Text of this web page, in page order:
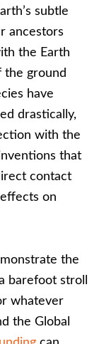
subtle
ancestors
the Earth
the ground
have
drastically,
with the
that
contact
on
the
barefoot stroll
whatever
the Global